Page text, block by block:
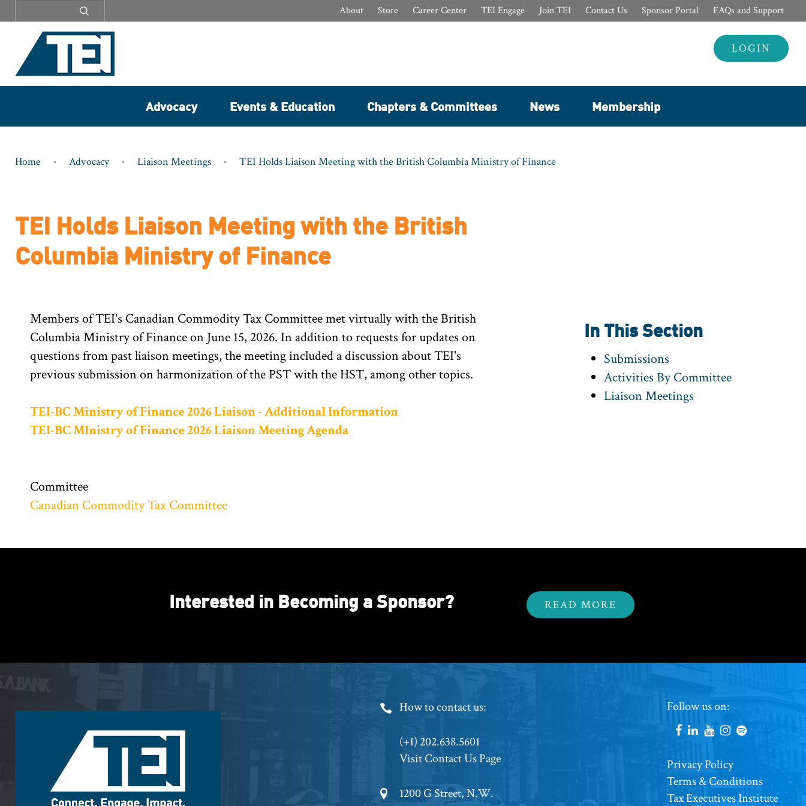
menu
About Store Career Center TEI Engage Join TEI Contact Us Sponsor Portal FAQs and Support
Header
Login
LOGIN
Advocacy Events & Education Chapters & Committees News Membership
Breadcrumb
Home Advocacy Liaison Meetings TEI Holds Liaison Meeting with the British Columbia Ministry of Finance
TEI Holds Liaison Meeting with the British
Columbia Ministry of Finance
Members of TEI's Canadian Commodity Tax Committee met virtually with the British
Columbia Ministry of Finance on June 15, 2026. In addition to requests for updates on
questions from past liaison meetings, the meeting included a discussion about TEI's
previous submission on harmonization of the PST with the HST, among other topics.
TEI-BC Ministry of Finance 2026 Liaison - Additional Information
TEI-BC MInistry of Finance 2026 Liaison Meeting Agenda
Committee
Canadian Commodity Tax Committee
In This Section
Submissions
Activities By Committee
Liaison Meetings
Interested in Becoming a Sponsor? READ MORE
Footer
Phone
How to contact us:
(+1) 202.638.5601
Visit Contact Us Page
Footer
1200 G Street, N.W.
Footer
Social
Follow us on:
Footer
Copyright
Privacy Policy
Terms & Conditions
Tax Executives Institute